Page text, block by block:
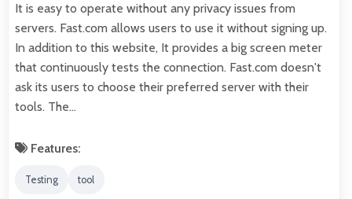
It is easy to operate without any privacy issues from
servers. Fast.com allows users to use it without signing up.
In addition to this website, It provides a big screen meter
that continuously tests the connection. Fast.com doesn't
ask its users to choose their preferred server with their
tools. The…
Features:
Testing tool